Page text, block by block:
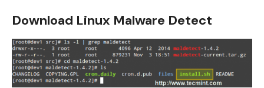
Download Linux Malware Detect